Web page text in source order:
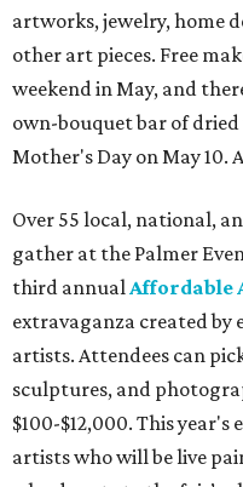
artworks, jewelry, home
other art pieces. Free
weekend in May, and
own-bouquet bar of
Mother's Day on May 10.
Over 55 local, national,
gather at the Palmer
third annualAffordable
extravaganza created by
artists. Attendees can
sculptures, and
$100-$12,000. This
artists who will be live